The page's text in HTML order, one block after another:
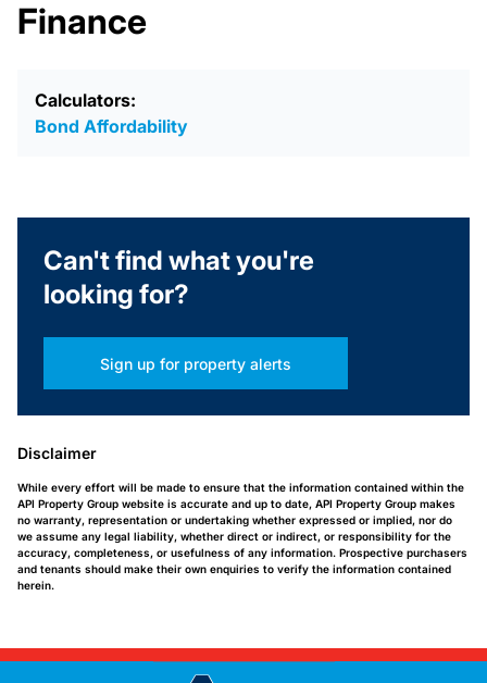
Finance
Calculators:
Bond Affordability
Can't find what you're
looking for?
Sign up for property alerts
Disclaimer
While every effort will be made to ensure that the information contained within the
API Property Group website is accurate and up to date, API Property Group makes
no warranty, representation or undertaking whether expressed or implied, nor do
we assume any legal liability, whether direct or indirect, or responsibility for the
accuracy, completeness, or usefulness of any information. Prospective purchasers
and tenants should make their own enquiries to verify the information contained
herein.